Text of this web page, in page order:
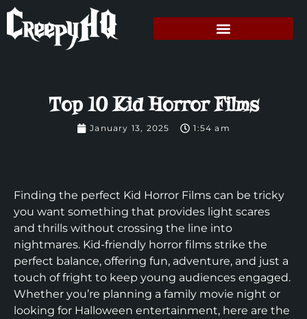
Top 10 Kid Horror Films
January 13, 2025 1:54 am
Finding the perfect Kid Horror Films can be tricky
you want something that provides light scares
and thrills without crossing the line into
nightmares. Kid-friendly horror films strike the
perfect balance, offering fun, adventure, and just a
touch of fright to keep young audiences engaged.
Whether you’re planning a family movie night or
looking for Halloween entertainment, here are the